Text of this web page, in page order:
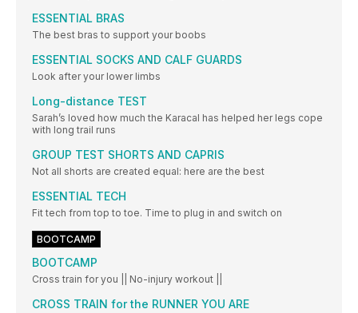
ESSENTIAL BRAS
The best bras to support your boobs
ESSENTIAL SOCKS AND CALF GUARDS
Look after your lower limbs
Long-distance TEST
Sarah’s loved how much the Karacal has helped her legs cope
with long trail runs
GROUP TEST SHORTS AND CAPRIS
Not all shorts are created equal: here are the best
ESSENTIAL TECH
Fit tech from top to toe. Time to plug in and switch on
BOOTCAMP
BOOTCAMP
Cross train for you || No-injury workout ||
CROSS TRAIN for the RUNNER YOU ARE